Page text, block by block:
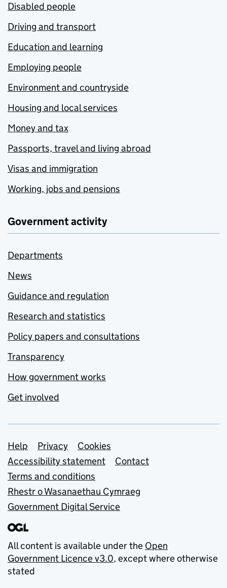
Disabled people
Driving and transport
Education and learning
Employing people
Environment and countryside
Housing and local services
Money and tax
Passports, travel and living abroad
Visas and immigration
Working, jobs and pensions
Government activity
Departments
News
Guidance and regulation
Research and statistics
Policy papers and consultations
Transparency
How government works
Get involved
Support links
Help Privacy
Cookies
Accessibility statement
Contact
Terms and conditions
Rhestr o Wasanaethau Cymraeg
Government Digital Service
All content is available under the Open
Government Licence v3.0, except where otherwise
stated